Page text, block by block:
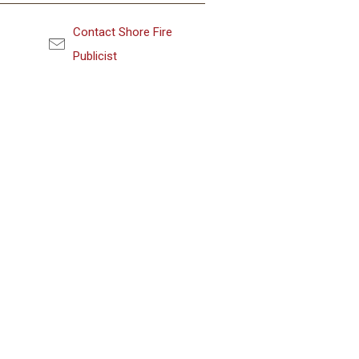
Contact Shore Fire
Publicist